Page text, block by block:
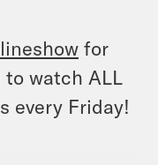
for
watch ALL
every Friday!